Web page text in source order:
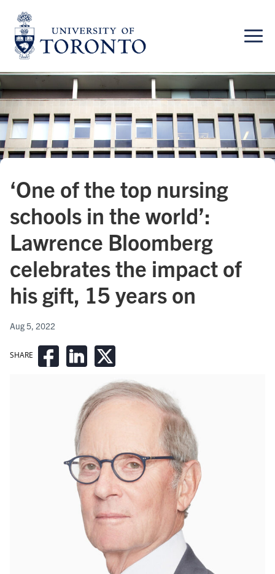
content
SHARE
‘One of the top nursing
schools in the world’:
Lawrence Bloomberg
celebrates the impact of
his gift, 15 years on
Aug 5, 2022